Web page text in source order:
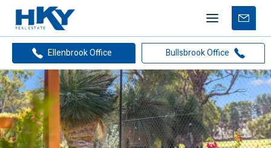
Mobile
menu
Free
Ellenbrook Office
Bullsbrook Office